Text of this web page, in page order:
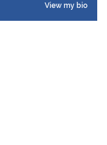
View my bio